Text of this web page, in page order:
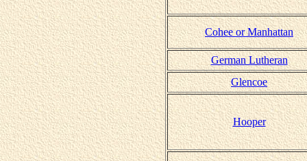
Cohee or Manhattan
German Lutheran
Glencoe
Hooper